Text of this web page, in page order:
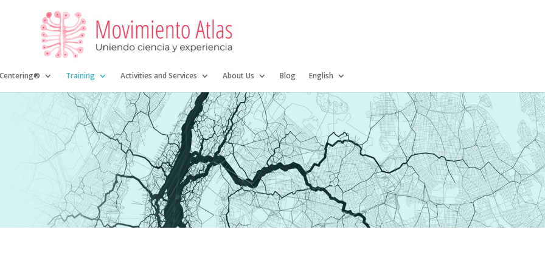
Training Activities and Services About Us Blog English